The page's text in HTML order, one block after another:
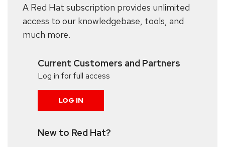
A Red Hat subscription provides unlimited
access to our knowledgebase, tools, and
much more.
Current Customers and Partners
Log in for full access
LOG IN
New to Red Hat?